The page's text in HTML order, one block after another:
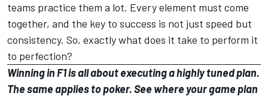
teams practice them a lot. Every element must come
together, and the key to success is not just speed but
consistency. So, exactly what does it take to perform it
to perfection?
Winning in F1 is all about executing a highly tuned plan.
The same applies to poker. See where your game plan